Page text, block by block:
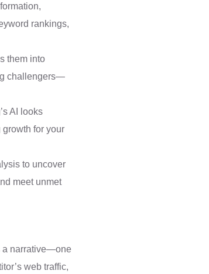
rankings,
them into
challengers—
AI looks
for your
to uncover
meet unmet
a narrative—one
web traffic,